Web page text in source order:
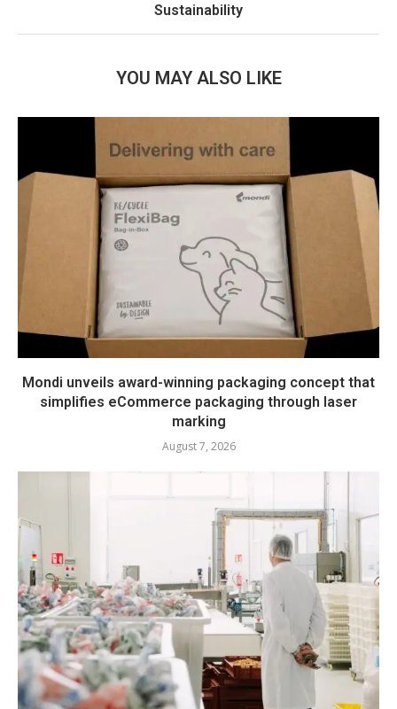
Sustainability
YOU MAY ALSO LIKE
Mondi unveils award-winning packaging concept that
simplifies eCommerce packaging through laser
marking
August 7, 2026